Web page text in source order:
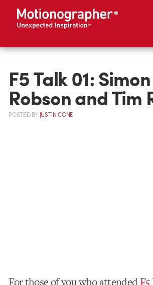
F5 Talk 01: Simon
Robson and Tim
POSTEDBYJUSTIN CONE
For those of you who attendedF5